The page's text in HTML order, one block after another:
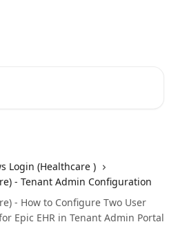
Login (Healthcare )
- Tenant Admin Configuration
- How to Configure Two User
Epic EHR in Tenant Admin Portal